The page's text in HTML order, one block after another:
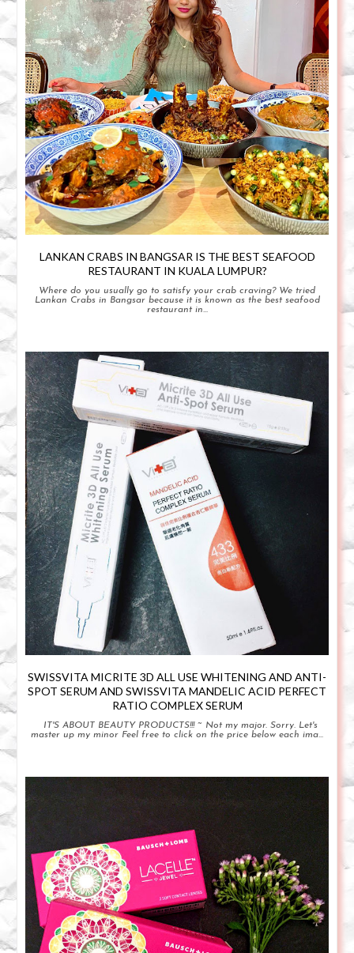
LANKAN CRABS IN BANGSAR IS THE BEST SEAFOOD
RESTAURANT IN KUALA LUMPUR?
Where do you usually go to satisfy your crab craving? We tried
Lankan Crabs in Bangsar because it is known as the best seafood
restaurant in...
SWISSVITA MICRITE 3D ALL USE WHITENING AND ANTI-
SPOT SERUM AND SWISSVITA MANDELIC ACID PERFECT
RATIO COMPLEX SERUM
IT'S ABOUT BEAUTY PRODUCTS!!! ~ Not my major. Sorry. Let's
master up my minor Feel free to click on the price below each ima...